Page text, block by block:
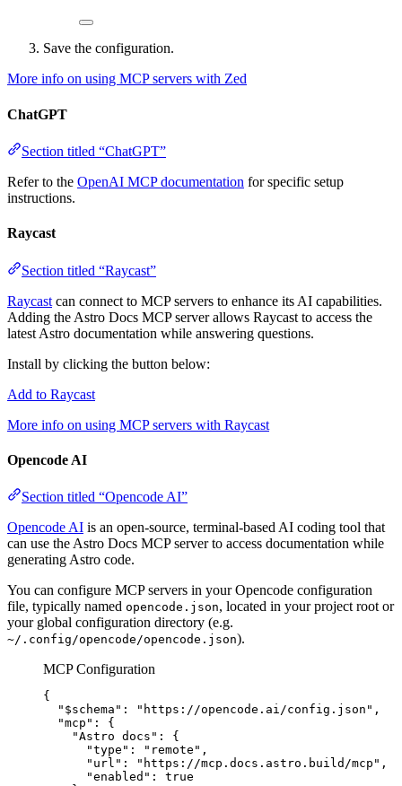
Save the configuration.
More info on using MCP servers with Zed
ChatGPT
Section titled “ChatGPT”
Refer to the OpenAI MCP documentation for specific setup
instructions.
Raycast
Section titled “Raycast”
Raycast can connect to MCP servers to enhance its AI capabilities.
Adding the Astro Docs MCP server allows Raycast to access the
latest Astro documentation while answering questions.
Install by clicking the button below:
Add to Raycast
More info on using MCP servers with Raycast
Opencode AI
Section titled “Opencode AI”
Opencode AI is an open-source, terminal-based AI coding tool that
can use the Astro Docs MCP server to access documentation while
generating Astro code.
You can configure MCP servers in your Opencode configuration
file, typically named opencode.json, located in your project root or
your global configuration directory (e.g.
~/.config/opencode/opencode.json).
MCP Configuration
{
"$schema" : " https://opencode.ai/config.json " ,
"mcp" : {
"Astro docs" : {
"type" : " remote " ,
"url" : " https://mcp.docs.astro.build/mcp " ,
"enabled" : true